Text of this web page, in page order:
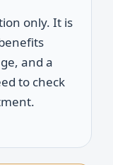
only. It is
and a
to check